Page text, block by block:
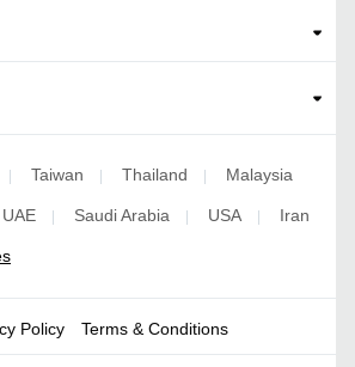
Taiwan Thailand Malaysia
UAE Saudi Arabia USA Iran
Policy Terms & Conditions